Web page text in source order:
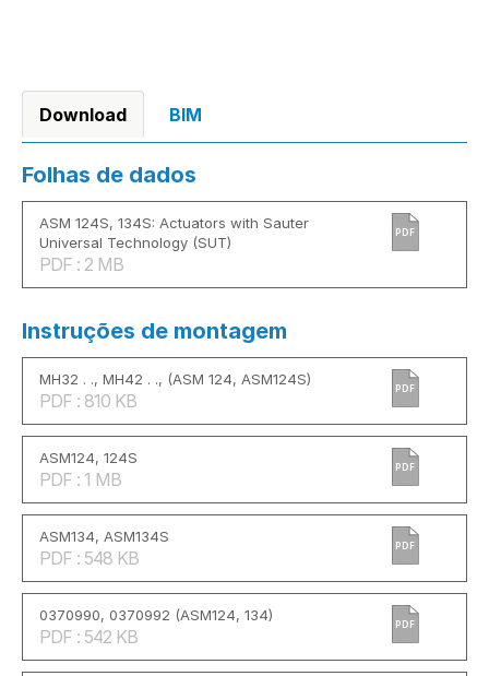
Download BIM
Folhas de dados
ASM 124S, 134S: Actuators with Sauter
Universal Technology (SUT)
PDF : 2 MB
PDF
Instruções de montagem
MH32 . ., MH42 . ., (ASM 124, ASM124S)
PDF : 810 KB
PDF
ASM124, 124S
PDF : 1 MB
PDF
ASM134, ASM134S
PDF : 548 KB
PDF
0370990, 0370992 (ASM124, 134)
PDF : 542 KB
PDF